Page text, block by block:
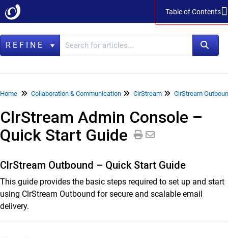
Table of Contents
Table of Contents
REFINE
Data Management
LegacyFlo
Collaboration & Communication
SkyConnect
Home Collaboration & Communication ClrStream ClrStream
ClrStream Admin Console –
Quick Start Guide
ClrStream Outbound – Quick Start Guide
This guide provides the basic steps required to set up and start
using ClrStream Outbound for secure and scalable email
delivery.